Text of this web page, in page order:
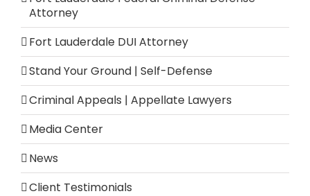
Attorney
Fort Lauderdale DUI Attorney
Stand Your Ground | Self-Defense
Criminal Appeals | Appellate Lawyers
Media Center
News
Client Testimonials